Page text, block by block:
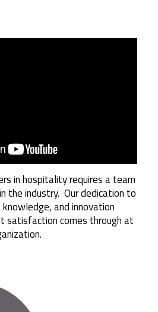
in hospitality requires a team
the industry. Our dedication to
and innovation
satisfaction comes through at